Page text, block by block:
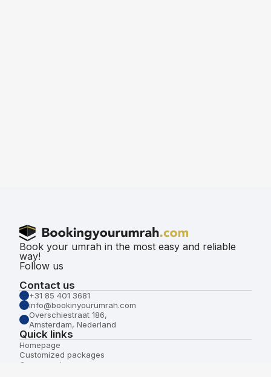
Book your umrah in the most easy and reliable
way!
Follow us
Contact us
+31 85 401 3681
info@bookinyourumrah.com
Overschiestraat 186,
Amsterdam, Nederland
Quick links
Homepage
Customized packages
Group packages